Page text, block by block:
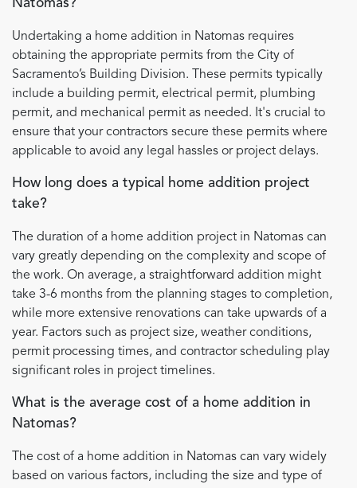
Natomas?
Undertaking a home addition in Natomas requires
obtaining the appropriate permits from the City of
Sacramento’s Building Division. These permits typically
include a building permit, electrical permit, plumbing
permit, and mechanical permit as needed. It's crucial to
ensure that your contractors secure these permits where
applicable to avoid any legal hassles or project delays.
How long does a typical home addition project
take?
The duration of a home addition project in Natomas can
vary greatly depending on the complexity and scope of
the work. On average, a straightforward addition might
take 3-6 months from the planning stages to completion,
while more extensive renovations can take upwards of a
year. Factors such as project size, weather conditions,
permit processing times, and contractor scheduling play
significant roles in project timelines.
What is the average cost of a home addition in
Natomas?
The cost of a home addition in Natomas can vary widely
based on various factors, including the size and type of